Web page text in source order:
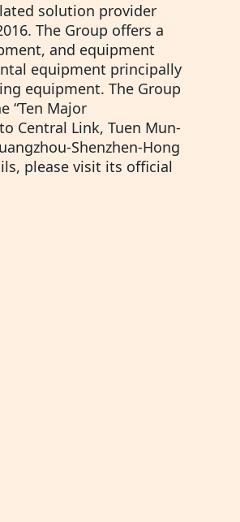
solution provider
The Group offers a
and equipment
equipment principally
equipment. The Group
“Ten Major
Central Link, Tuen Mun-
Shenzhen-Hong
please visit its official